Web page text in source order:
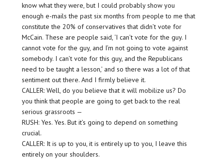
know what they were, but I could probably show you
enough e-mails the past six months from people to me that
constitute the 20% of conservatives that didn’t vote for
McCain. These are people said, ‘I can’t vote for the guy. I
cannot vote for the guy, and I’m not going to vote against
somebody. I can’t vote for this guy, and the Republicans
need to be taught a lesson,’ and so there was a lot of that
sentiment out there. And I firmly believe it.
CALLER: Well, do you believe that it will mobilize us? Do
you think that people are going to get back to the real
serious grassroots —
RUSH: Yes. Yes. But it’s going to depend on something
crucial.
CALLER: It is up to you, it is entirely up to you, I leave this
entirely on your shoulders.